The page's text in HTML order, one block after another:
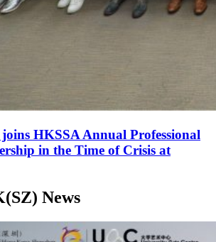
HKSSA Annual Professional
in the Time of Crisis at
News